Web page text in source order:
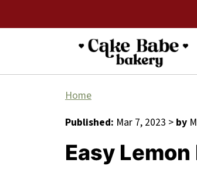
Home
Published: Mar 7, 2023 > by
Easy